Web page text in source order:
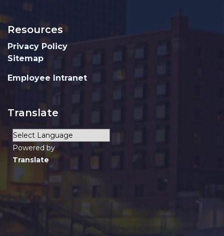
Resources
Privacy Policy
Sitemap
Employee Intranet
Translate
Powered by
Translate